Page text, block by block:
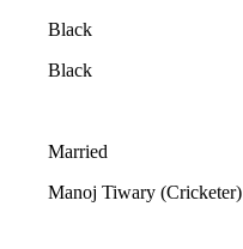
Black
Black
Married
Manoj Tiwary (Cricketer)